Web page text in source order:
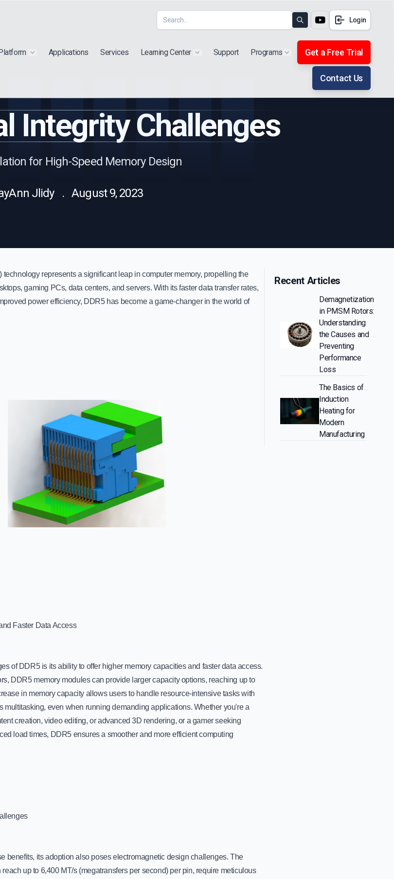
Search Login
"Extra" Show submenu for "Products"
Applications Services Learning Center Show submenu for "Products"
Support Programs Show submenu for "Extra"
Get a Free Trial
Contact Us
Integrity Challenges
for High-Speed Memory Design
Jlidy . August 9, 2023
represents a significant leap in computer memory, propelling the
gaming PCs, data centers, and servers. With its faster data transfer rates,
power efficiency, DDR5 has become a game-changer in the world of
Faster Data Access
of DDR5 is its ability to offer higher memory capacities and faster data access.
DDR5 memory modules can provide larger capacity options, reaching up to
in memory capacity allows users to handle resource-intensive tasks with
multitasking, even when running demanding applications. Whether you're a
creation, video editing, or advanced 3D rendering, or a gamer seeking
load times, DDR5 ensures a smoother and more efficient computing
benefits, its adoption also poses electromagnetic design challenges. The
up to 6,400 MT/s (megatransfers per second) per pin, require meticulous
Recent Articles
Demagnetization
in PMSM Rotors:
Understanding
the Causes and
Preventing
Performance
Loss
The Basics of
Induction
Heating for
Modern
Manufacturing